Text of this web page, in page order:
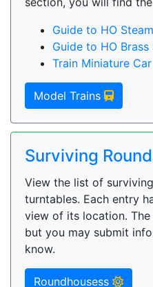
Guide to HO
Guide to HO
Train Miniature
Model Trains
Surviving
View the list of
turntables. Each entry
view of its location.
but you may submit
know.
Roundhousess